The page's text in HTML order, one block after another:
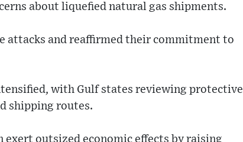
about liquefied natural gas shipments.
attacks and reaffirmed their commitment to
with Gulf states reviewing protective
shipping routes.
exert outsized economic effects by raising